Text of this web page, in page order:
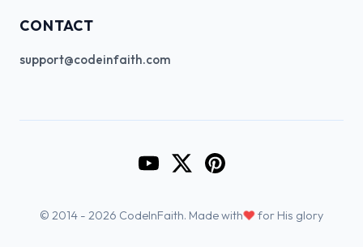
CONTACT
support@codeinfaith.com
Go to CodeInFaith's YouTube
Go to CodeInFaith's Twitter
Go to CodeInFaith's
© 2014 - 2026 CodeInFaith. Made with♥for His glory